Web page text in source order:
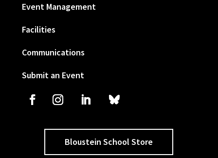
Event Management
Facilities
Communications
Submit an Event
Bloustein School Store